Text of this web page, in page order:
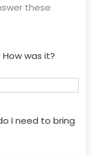
these
was it?
I need to bring